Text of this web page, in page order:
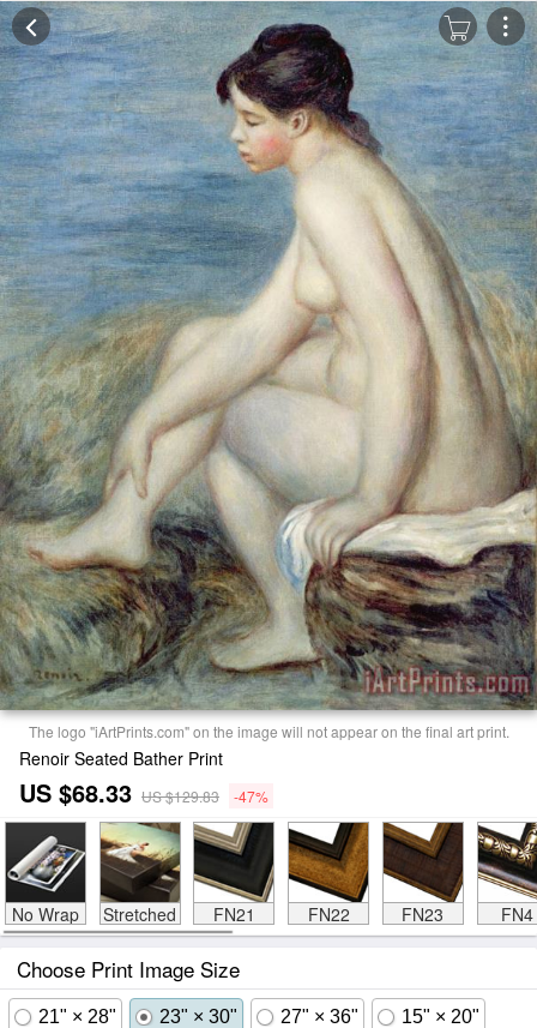
The logo "iArtPrints.com" on the image will not appear on the final art print.
Renoir Seated Bather Print
US $68.33 US $129.83 -47%
No Wrap Stretched FN21 FN22 FN23 FN4
Choose Print Image Size
21" × 28" 23" × 30" 27" × 36" 15" × 20"